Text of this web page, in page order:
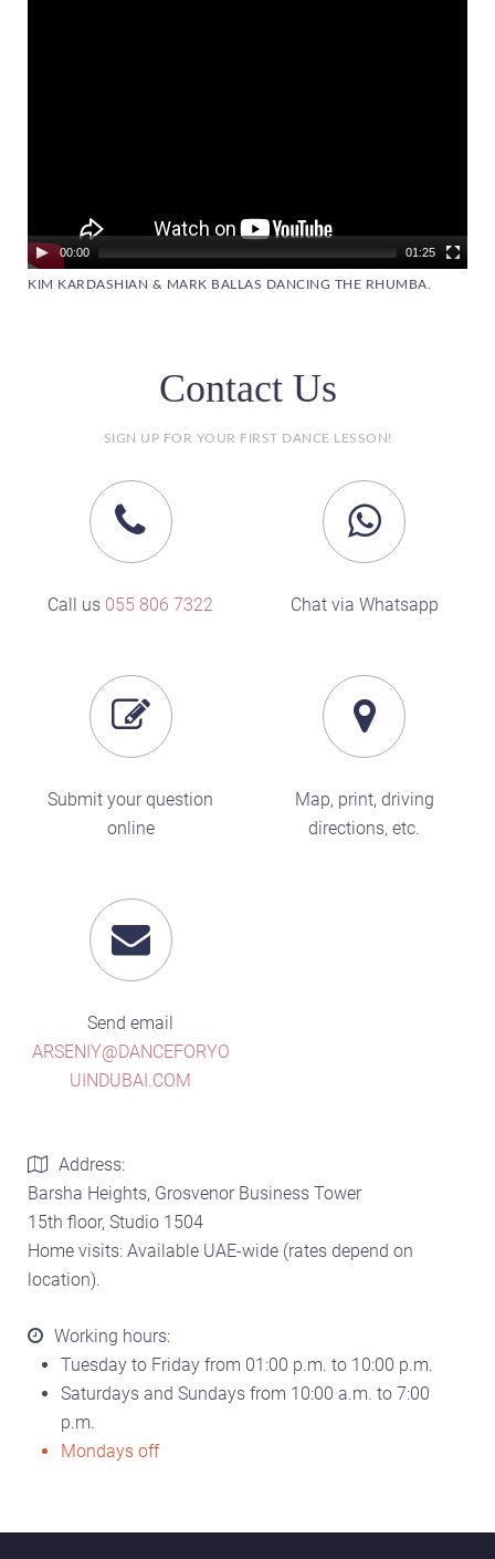
00:00 01:25
KIM KARDASHIAN & MARK BALLAS DANCING THE RHUMBA.
Contact Us
SIGN UP FOR YOUR FIRST DANCE LESSON!
Call us 055 806 7322 Chat via Whatsapp
Submit your question
online
Map, print, driving
directions, etc.
Send email
ARSENIY@DANCEFORYO
UINDUBAI.COM
Address:
Barsha Heights, Grosvenor Business Tower
15th floor, Studio 1504
Home visits: Available UAE-wide (rates depend on
location).
Working hours:
Tuesday to Friday from 01:00 p.m. to 10:00 p.m.
Saturdays and Sundays from 10:00 a.m. to 7:00
p.m.
Mondays off